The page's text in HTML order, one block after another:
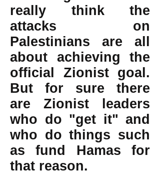
really think the
attacks on
Palestinians are all
about achieving the
official Zionist goal.
But for sure there
are Zionist leaders
who do "get it" and
who do things such
as fund Hamas for
that reason.